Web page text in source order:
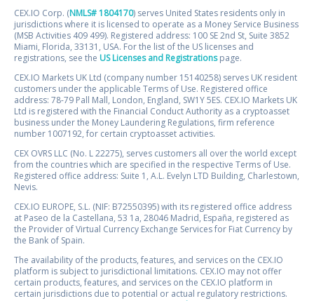
CEX.IO Corp. (NMLS# 1804170) serves United States residents only in
jurisdictions where it is licensed to operate as a Money Service Business
(MSB Activities 409 499). Registered address: 100 SE 2nd St, Suite 3852
Miami, Florida, 33131, USA. For the list of the US licenses and
registrations, see the US Licenses and Registrationspage.
CEX.IO Markets UK Ltd (company number 15140258) serves UK resident
customers under the applicable Terms of Use. Registered office
address: 78-79 Pall Mall, London, England, SW1Y 5ES. CEX.IO Markets UK
Ltd is registered with the Financial Conduct Authority as a cryptoasset
business under the Money Laundering Regulations, firm reference
number 1007192, for certain cryptoasset activities.
CEX OVRS LLC (No. L 22275), serves customers all over the world except
from the countries which are specified in the respective Terms of Use.
Registered office address: Suite 1, A.L. Evelyn LTD Building, Charlestown,
Nevis.
CEX.IO EUROPE, S.L. (NIF: B72550395) with its registered office address
at Paseo de la Castellana, 53 1a, 28046 Madrid, España, registered as
the Provider of Virtual Currency Exchange Services for Fiat Currency by
the Bank of Spain.
The availability of the products, features, and services on the CEX.IO
platform is subject to jurisdictional limitations. CEX.IO may not offer
certain products, features, and services on the CEX.IO platform in
certain jurisdictions due to potential or actual regulatory restrictions.